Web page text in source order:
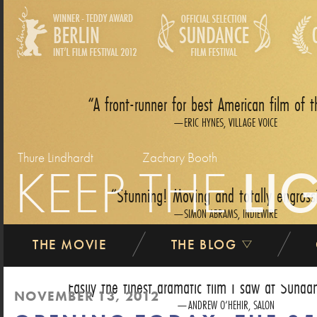
A front-runner for best American film of
ERIC HYNES, VILLAGE VOICE
Stunning! Moving and totally
SIMON ABRAMS, INDIEWIRE
Easily the finest dramatic film I saw at
ANDREW O‘HEHIR, SALON
Thure Lindhardt Zachary Booth
KEEP THE
THE MOVIE THE BLOG
NOVEMBER 13, 2012